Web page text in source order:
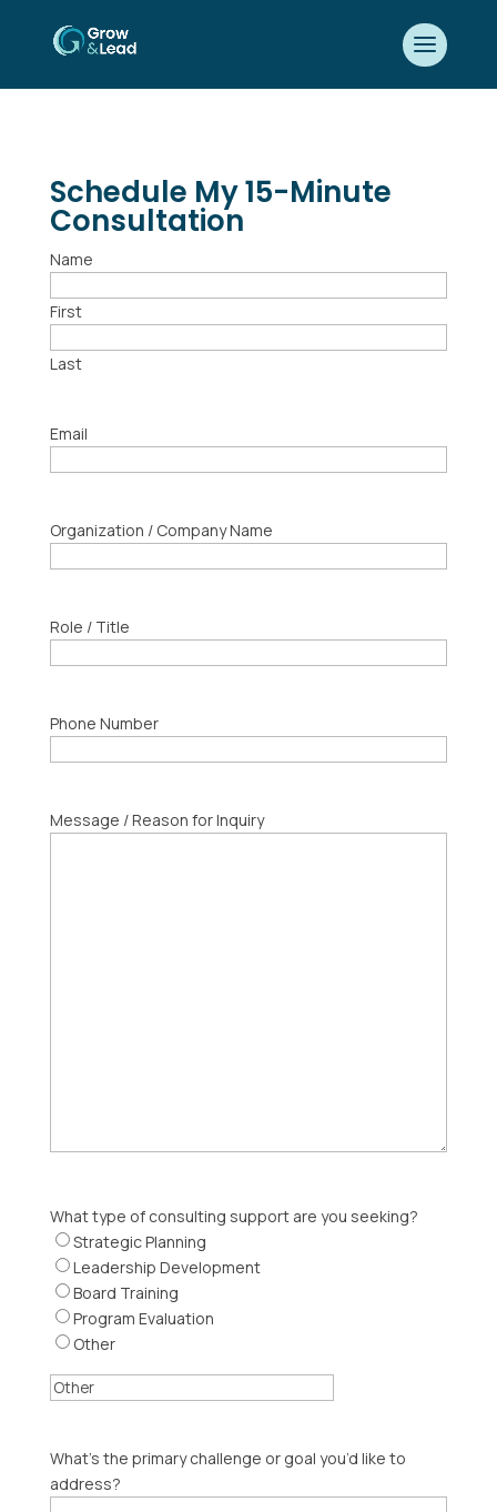
Schedule My 15-Minute
Consultation
Name
First
Last
Email
Organization / Company Name
Role / Title
Phone Number
Message / Reason for Inquiry
What type of consulting support are you seeking?
Strategic Planning
Leadership Development
Board Training
Program Evaluation
Other
What’s the primary challenge or goal you’d like to
address?